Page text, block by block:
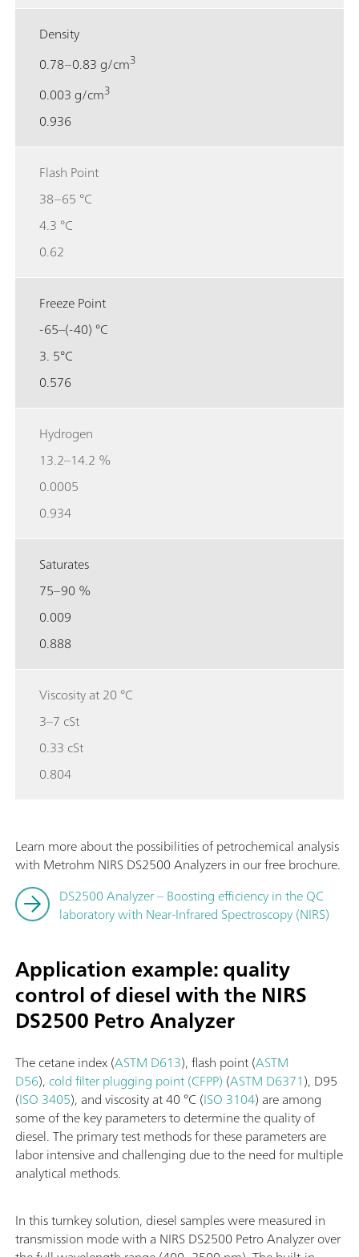
Density
0.78–0.83 g/cm3
0.003 g/cm3
0.936
Flash Point
38–65 °C
4.3 °C
0.62
Freeze Point
-65–(-40) °C
3. 5°C
0.576
Hydrogen
13.2–14.2 %
0.0005
0.934
Saturates
75–90 %
0.009
0.888
Viscosity at 20 °C
3–7 cSt
0.33 cSt
0.804
Learn more about the possibilities of petrochemical analysis
with Metrohm NIRS DS2500 Analyzers in our free brochure.
DS2500 Analyzer – Boosting efficiency in the QC
laboratory with Near-Infrared Spectroscopy (NIRS)
Application example: quality
control of diesel with the NIRS
DS2500 Petro Analyzer
The cetane index (ASTM D613), flash point (ASTM
D56), cold filter plugging point (CFPP) (ASTM D6371), D95
(ISO 3405), and viscosity at 40 °C (ISO 3104) are among
some of the key parameters to determine the quality of
diesel. The primary test methods for these parameters are
labor intensive and challenging due to the need for multiple
analytical methods.
In this turnkey solution, diesel samples were measured in
transmission mode with a NIRS DS2500 Petro Analyzer over